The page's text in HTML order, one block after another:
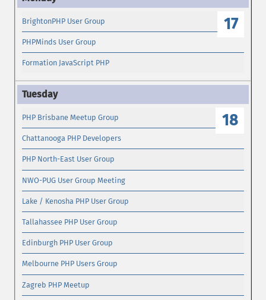
17
BrightonPHP User Group
PHPMinds User Group
Formation JavaScript PHP
18
PHP Brisbane Meetup Group
Chattanooga PHP Developers
PHP North-East User Group
NWO-PUG User Group Meeting
Lake / Kenosha PHP User Group
Tallahassee PHP User Group
Edinburgh PHP User Group
Melbourne PHP Users Group
Zagreb PHP Meetup